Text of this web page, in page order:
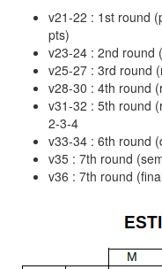
v21-22 : 1st round
pts)
v23-24 : 2nd round
v25-27 : 3rd round
v28-30 : 4th round
v31-32 : 5th round
2-3-4
v33-34 : 6th round
v35 : 7th round
v36 : 7th round